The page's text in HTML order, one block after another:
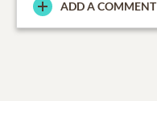
ADD A COMMENT